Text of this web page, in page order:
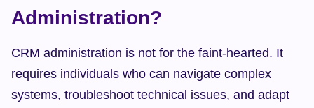
Administration?
CRM administration is not for the faint-hearted. It
requires individuals who can navigate complex
systems, troubleshoot technical issues, and adapt